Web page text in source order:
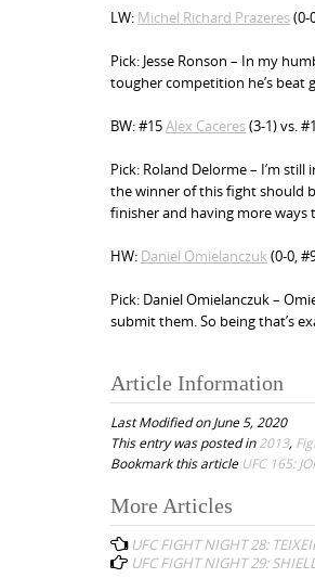
LW: Michel Richard Prazeres(0-
Pick: Jesse Ronson – In my
tougher competition he’s beat
BW: #15Alex Caceres(3-1) vs.
Pick: Roland Delorme – I’m
the winner of this fight should
finisher and having more ways
HW: Daniel Omielanczuk (0-0,
Pick: Daniel Omielanczuk –
submit them. So being that’s
Article Information
Last Modified on June 5, 2020
This entry was posted in2013,
Bookmark this article UFC 165:
P
o
More Articles
UFC FIGHT NIGHT 28:
UFC FIGHT NIGHT 29: